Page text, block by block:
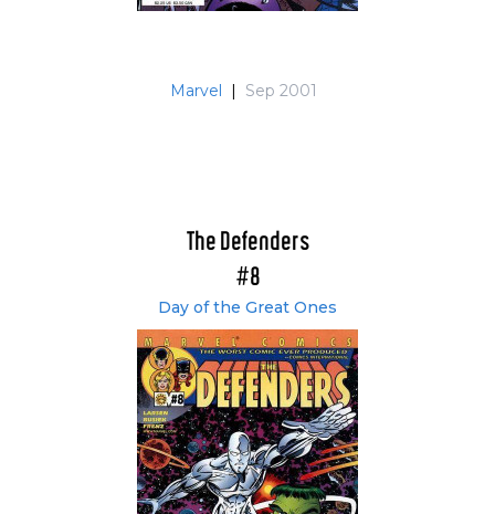
Marvel | Sep 2001
The Defenders
#8
Day of the Great Ones